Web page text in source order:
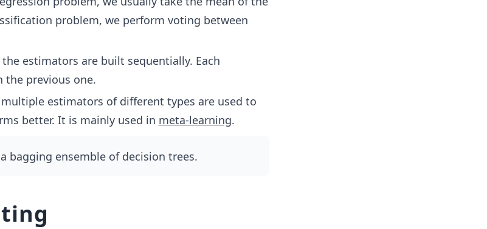
problem, we perform voting between
estimators are built sequentially. Each
the previous one.
estimators of different types are used to
better. It is mainly used in meta-learning.
bagging ensemble of decision trees.